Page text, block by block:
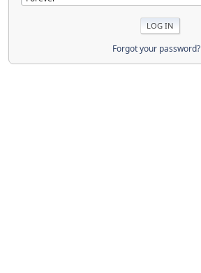
Forgot your password?